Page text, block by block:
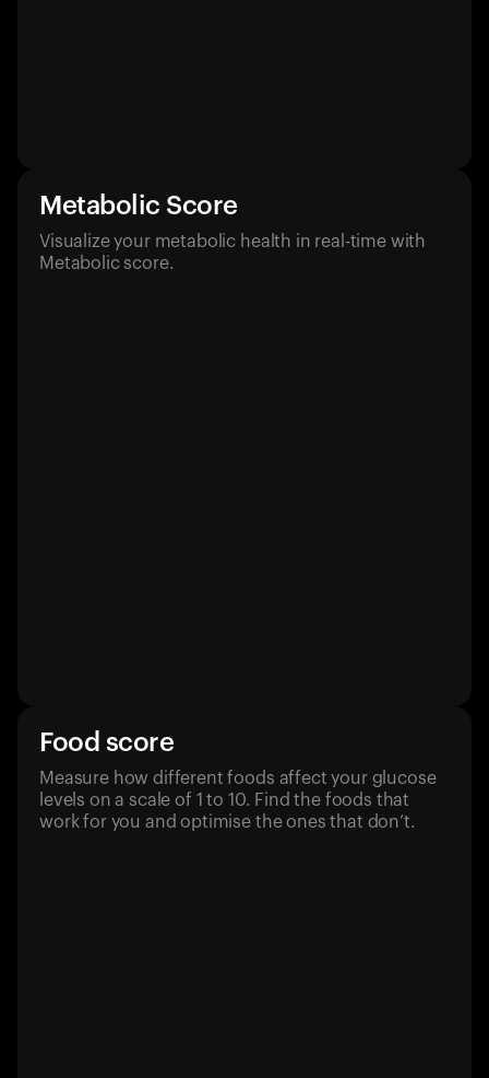
Metabolic Score
Visualize your metabolic health in real-time with
Metabolic score.
Food score
Measure how different foods affect your glucose
levels on a scale of 1 to 10. Find the foods that
work for you and optimise the ones that don’t.